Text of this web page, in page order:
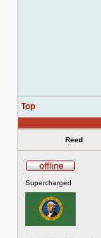
Top
Reed
Supercharged